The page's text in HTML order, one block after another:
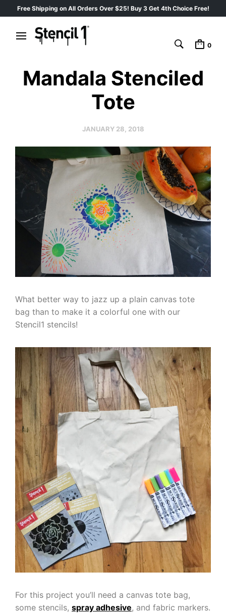
Free Shipping on All Orders Over $25! Buy 3 Get 4th Choice Free!
0
Mandala Stenciled
Tote
JANUARY 28, 2018
What better way to jazz up a plain canvas tote
bag than to make it a colorful one with our
Stencil1 stencils!
For this project you’ll need a canvas tote bag,
some stencils, spray adhesive, and fabric markers.